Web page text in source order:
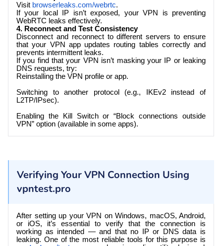
Visit browserleaks.com/webrtc.
If your local IP isn’t exposed, your VPN is preventing
WebRTC leaks effectively.
4. Reconnect and Test Consistency
Disconnect and reconnect to different servers to ensure
that your VPN app updates routing tables correctly and
prevents intermittent leaks.
If you find that your VPN isn’t masking your IP or leaking
DNS requests, try:
Reinstalling the VPN profile or app.
Switching to another protocol (e.g., IKEv2 instead of
L2TP/IPsec).
Enabling the Kill Switch or “Block connections outside
VPN” option (available in some apps).
Verifying Your VPN Connection Using
vpntest.pro
After setting up your VPN on Windows, macOS, Android,
or iOS, it’s essential to verify that the connection is
working as intended — and that no IP or DNS data is
leaking. One of the most reliable tools for this purpose is